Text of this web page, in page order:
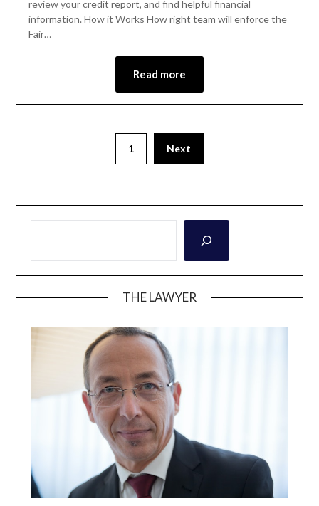
review your credit report, and find helpful financial
information. How it Works How right team will enforce the
Fair…
Read more
1 Next
THE LAWYER